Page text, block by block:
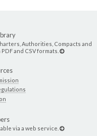
Authorities, Compacts and
and CSV formats.
via a web service.